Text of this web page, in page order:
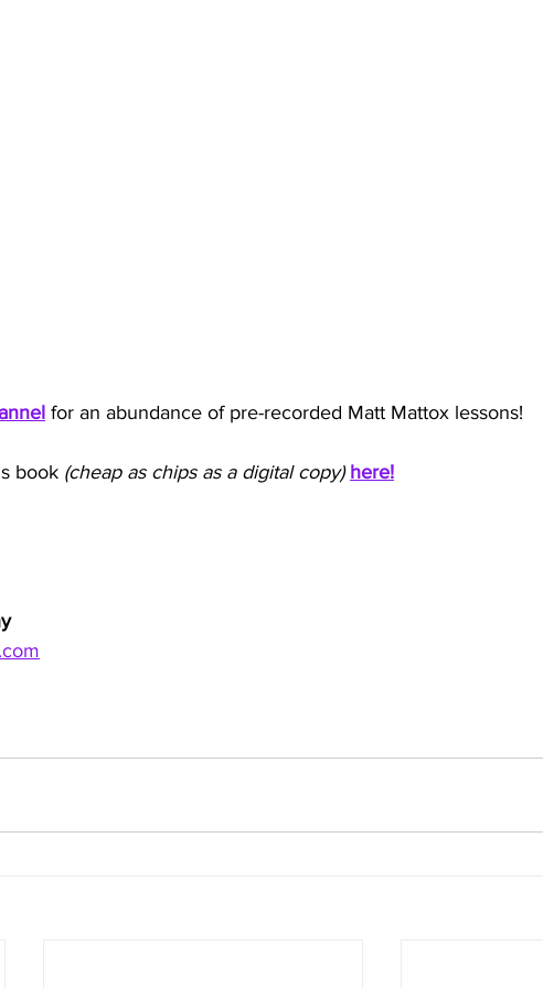
for an abundance of pre-recorded Matt Mattox lessons!
book (cheap as chips as a digital copy) here!